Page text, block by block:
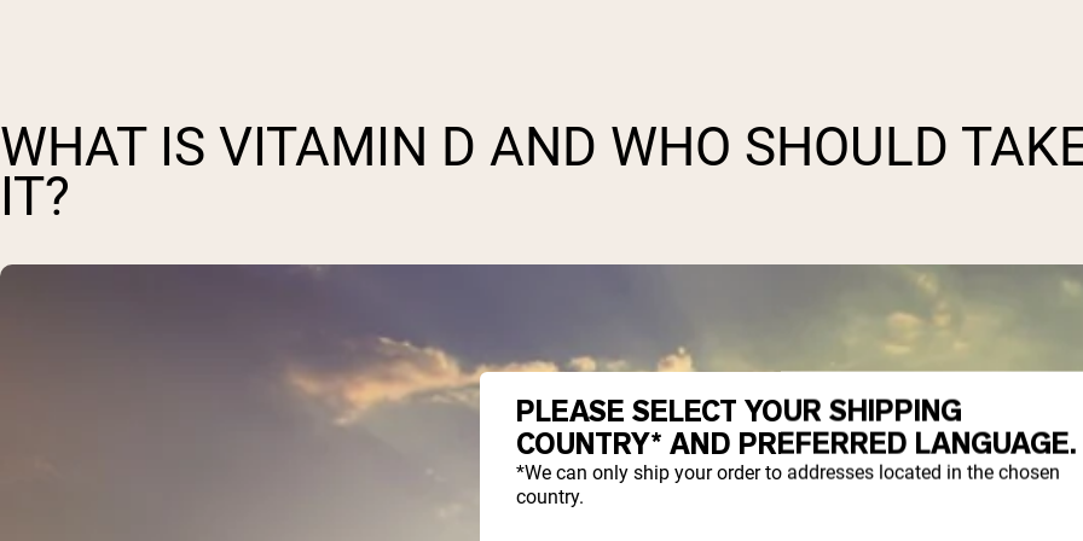
WHAT IS VITAMIN D AND WHO SHOULD
IT?
PLEASE SELECT YOUR SHIPPING
COUNTRY* AND PREFERRED LANGUAGE.
*We can only ship your order to addresses located in the chosen
country.